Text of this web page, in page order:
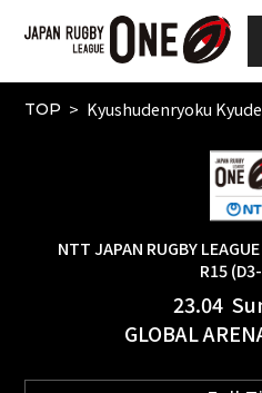
TOP Kyushudenryoku
NTT JAPAN RUGBY
R15
23.04
GLOBAL